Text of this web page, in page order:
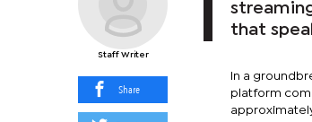
Staff Writer
Share
that
In a
platform